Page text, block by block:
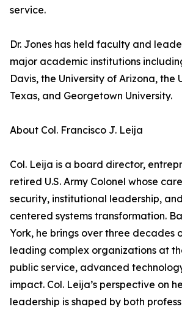
service.
Dr. Jones has held faculty and
major academic institutions
Davis, the University of Arizona, the
Texas, and Georgetown University.
About Col. Francisco J. Leija
Col. Leija is a board director,
retired U.S. Army Colonel whose
security, institutional leadership,
centered systems transformation.
York, he brings over three decades
leading complex organizations at
public service, advanced
impact. Col. Leija’s perspective on
leadership is shaped by both